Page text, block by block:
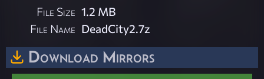
File Size 1.2 MB
File Name DeadCity2.7z
Download Mirrors